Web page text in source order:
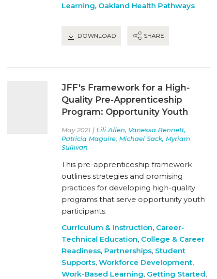
Learning, Oakland Health Pathways
DOWNLOAD SHARE
JFF's Framework for a High-
Quality Pre-Apprenticeship
Program: Opportunity Youth
May 2021 | Lili Allen, Vanessa Bennett,
Patricia Maguire, Michael Sack, Myriam
Sullivan
This pre-apprenticeship framework
outlines strategies and promising
practices for developing high-quality
programs that serve opportunity youth
participants.
Curriculum & Instruction, Career-
Technical Education, College & Career
Readiness, Partnerships, Student
Supports, Workforce Development,
Work-Based Learning, Getting Started,